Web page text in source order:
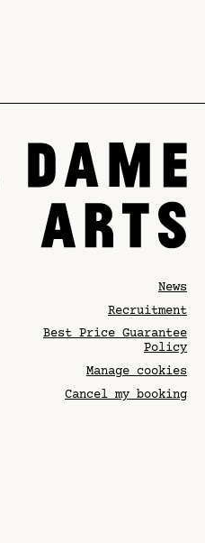
News
Recruitment
Best Price Guarantee
Policy
Manage cookies
Cancel my booking